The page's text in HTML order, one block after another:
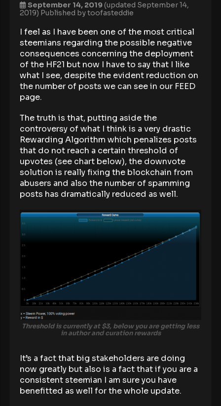
September 14, 2019(updated September 14,
2019) Published bytoofasteddie
I feel as I have been one of the most critical
steemians regarding the possible negative
consequences concerning the deployment
of the HF21 but now I have to say that I like
what I see, despite the evident reduction on
the number of posts we can see in our FEED
page.
The truth is that, putting aside the
controversy of what I think is a very drastic
Rewarding Algorithm which penalizes posts
that do not reach a certain threshold of
upvotes (see chart below), the downvote
solution is really fixing the blockchain from
abusers and also the number of spamming
posts has dramatically reduced as well.
Threshold is currently at $3, below you are getting less
in author and curation rewards
It’s a fact that big stakeholders are doing
now greatly but also is a fact that if you are a
consistent steemian I am sure you have
benefitted as well for the whole update.